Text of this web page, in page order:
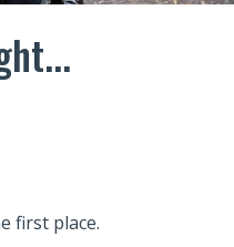
first place.